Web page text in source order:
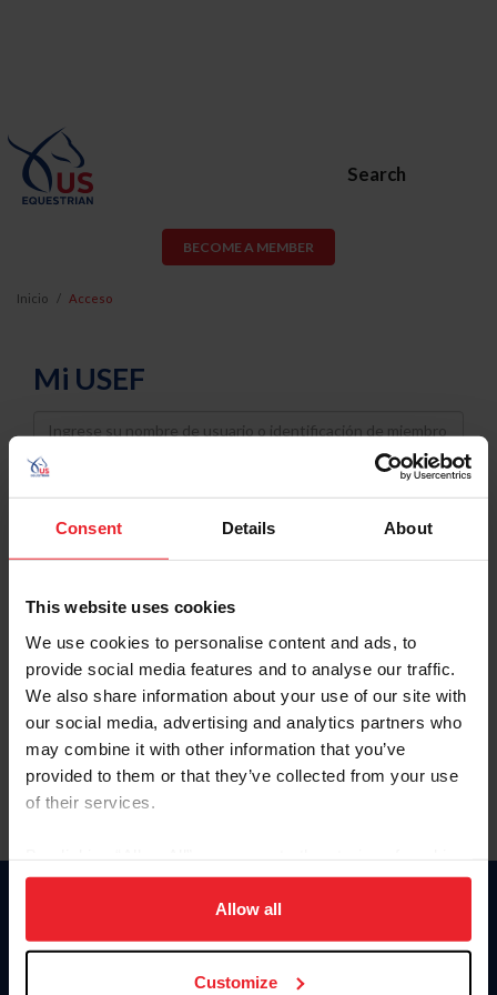
Consent Details About
This website uses cookies
We use cookies to personalise content and ads, to
provide social media features and to analyse our traffic.
We also share information about your use of our site with
our social media, advertising and analytics partners who
may combine it with other information that you’ve
provided to them or that they’ve collected from your use
of their services.
on your device to enhance site navigation, to analyze site
usage, and improve member experience. Click
more information.
Allow all
Customize
Search
BECOME A MEMBER
Inicio Acceso
Mi USEF
Username
Password
Keep me logged in
Olvidé el nombre de usuario o la identificación de membresía
Olvidé/Cambiar contraseña
To read this page in English, click here.
Donate
USET